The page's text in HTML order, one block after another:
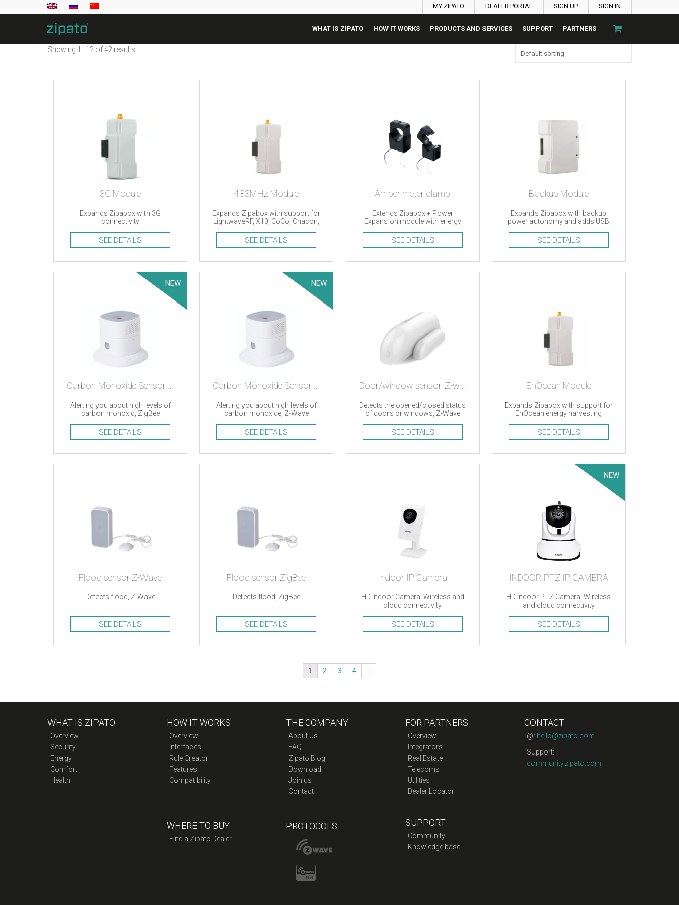
MY ZIPATO DEALER PORTAL SIGN UP SIGN IN
WHAT IS ZIPATO HOW IT WORKS PRODUCTS AND SERVICES SUPPORT PARTNERS
Showing 1–12 of 42 results
3G Module
Expands Zipabox with 3G
connectivity
SEE DETAILS
433MHz Module
Expands Zipabox with support for
LightwaveRF, X10, CoCo, Chacon,
SEE DETAILS
Amper meter clamp
Extends Zipabox + Power
Expansion module with energy
SEE DETAILS
Backup Module
Expands Zipabox with backup
power autonomy and adds USB
SEE DETAILS
NEW
Alerting you about high levels of
carbon monoxid, ZigBee
SEE DETAILS
NEW
Alerting you about high levels of
carbon monoxide, Z-Wave
SEE DETAILS
Detects the opened/closed status
of doors or windows, Z-Wave
SEE DETAILS
EnOcean Module
Expands Zipabox with support for
EnOcean energy harvesting
SEE DETAILS
Flood sensor Z-Wave
Detects flood, Z-Wave
SEE DETAILS
Flood sensor ZigBee
Detects flood, ZigBee
SEE DETAILS
Indoor IP Camera
HD Indoor Camera, Wireless and
cloud connectivity
SEE DETAILS
INDOOR PTZ IP CAMERA
NEW
HD Indoor PTZ Camera, Wireless
and cloud connectivity
SEE DETAILS
1 2 3 4 →
WHAT IS ZIPATO
Overview
Security
Energy
Comfort
Health
HOW IT WORKS
Overview
Interfaces
Rule Creator
Features
Compatibility
WHERE TO BUY
Find a Zipato Dealer
THE COMPANY
About Us
FAQ
Zipato Blog
Download
Join us
Contact
PROTOCOLS
FOR PARTNERS
Overview
Integrators
Real Estate
Telecoms
Utilities
Dealer Locator
SUPPORT
Community
Knowledge base
CONTACT
@: hello@zipato.com
Support:
community.zipato.com